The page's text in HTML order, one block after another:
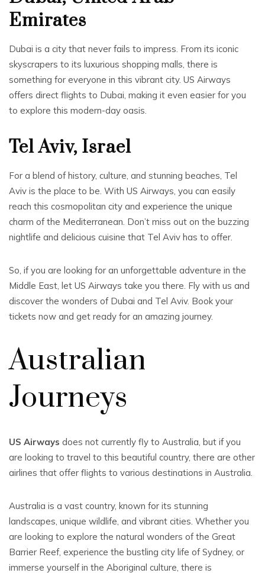
Emirates
Dubai is a city that never fails to impress. From its iconic
skyscrapers to its luxurious shopping malls, there is
something for everyone in this vibrant city. US Airways
offers direct flights to Dubai, making it even easier for you
to explore this modern-day oasis.
Tel Aviv, Israel
For a blend of history, culture, and stunning beaches, Tel
Aviv is the place to be. With US Airways, you can easily
reach this cosmopolitan city and experience the unique
charm of the Mediterranean. Don’t miss out on the buzzing
nightlife and delicious cuisine that Tel Aviv has to offer.
So, if you are looking for an unforgettable adventure in the
Middle East, let US Airways take you there. Fly with us and
discover the wonders of Dubai and Tel Aviv. Book your
tickets now and get ready for an amazing journey.
Australian
Journeys
US Airways does not currently fly to Australia, but if you
are looking to travel to this beautiful country, there are other
airlines that offer flights to various destinations in Australia.
Australia is a vast country, known for its stunning
landscapes, unique wildlife, and vibrant cities. Whether you
are looking to explore the natural wonders of the Great
Barrier Reef, experience the bustling city life of Sydney, or
immerse yourself in the Aboriginal culture, there is